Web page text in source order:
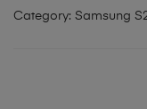
Category: Samsung